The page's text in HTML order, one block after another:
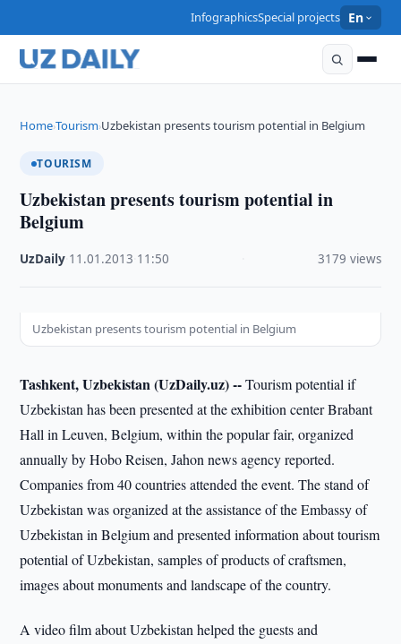
InfographicsSpecial projects En
Home›Tourism›Uzbekistan presents tourism potential in Belgium
TOURISM
Uzbekistan presents tourism potential in
Belgium
UzDaily 11.01.2013 11:50 3179 views
Uzbekistan presents tourism potential in Belgium
Tashkent, Uzbekistan (UzDaily.uz) --Tourism potential if
Uzbekistan has been presented at the exhibition center Brabant
Hall in Leuven, Belgium, within the popular fair, organized
annually by Hobo Reisen, Jahon news agency reported.
Companies from 40 countries attended the event. The stand of
Uzbekistan was organized at the assistance of the Embassy of
Uzbekistan in Belgium and presented information about tourism
potential of Uzbekistan, samples of products of craftsmen,
images about monuments and landscape of the country.
A video film about Uzbekistan helped the guests and